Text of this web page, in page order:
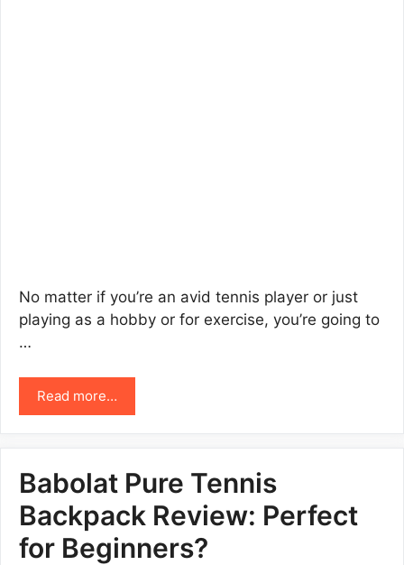
No matter if you’re an avid tennis player or just
playing as a hobby or for exercise, you’re going to
…
Read more…
Babolat Pure Tennis
Backpack Review: Perfect
for Beginners?